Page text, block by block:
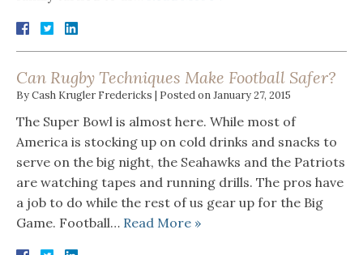
Can Rugby Techniques Make Football Safer?
ByCash Krugler Fredericks | Posted onJanuary 27, 2015
The Super Bowl is almost here. While most of
America is stocking up on cold drinks and snacks to
serve on the big night, the Seahawks and the Patriots
are watching tapes and running drills. The pros have
a job to do while the rest of us gear up for the Big
Game. Football… Read More »